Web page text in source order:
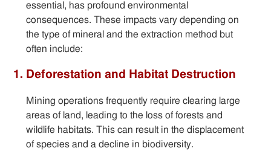
essential, has profound environmental
consequences. These impacts vary depending on
the type of mineral and the extraction method but
often include:
1. Deforestation and Habitat Destruction
Mining operations frequently require clearing large
areas of land, leading to the loss of forests and
wildlife habitats. This can result in the displacement
of species and a decline in biodiversity.